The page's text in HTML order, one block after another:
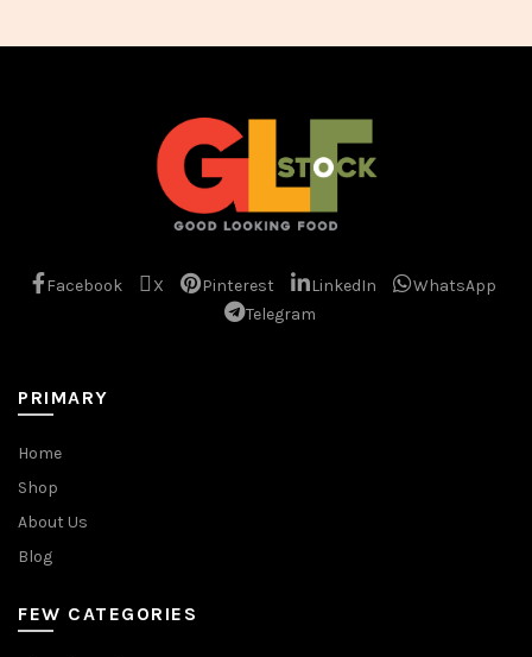
Facebook X Pinterest LinkedIn
WhatsApp
Telegram
PRIMARY
Home
Shop
About Us
Blog
FEW CATEGORIES